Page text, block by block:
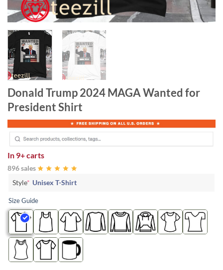
Donald Trump 2024 MAGA Wanted for
President Shirt
In 9+ carts
896 sales
Style* Unisex T-Shirt
Size Guide